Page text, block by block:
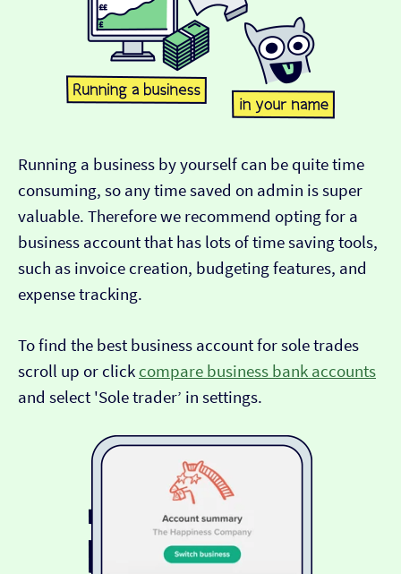
Running a business by yourself can be quite time
consuming, so any time saved on admin is super
valuable. Therefore we recommend opting for a
business account that has lots of time saving tools,
such as invoice creation, budgeting features, and
expense tracking.
To find the best business account for sole trades
scroll up or click compare business bank accounts
and select 'Sole trader’ in settings.